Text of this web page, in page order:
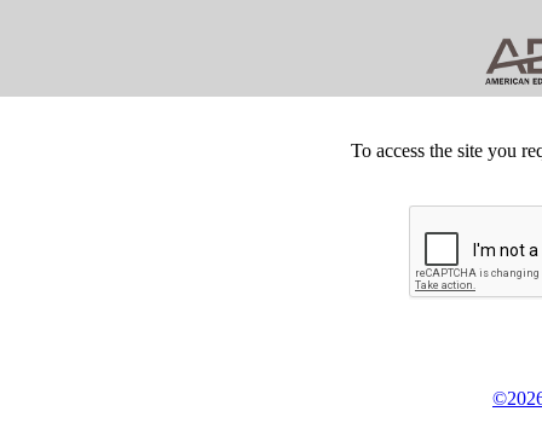
To access the site you